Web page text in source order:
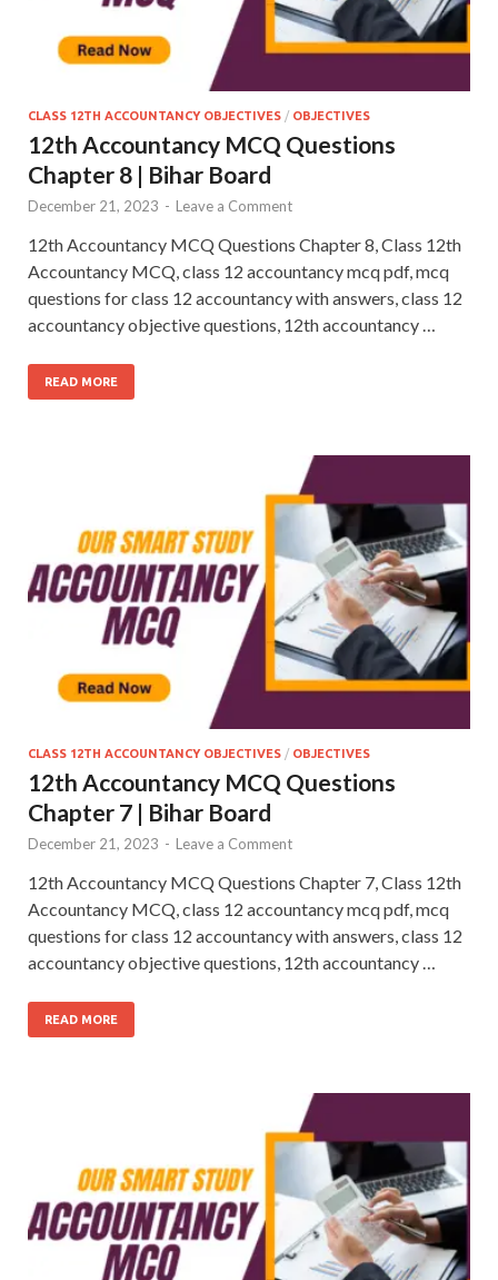
CLASS 12TH ACCOUNTANCY OBJECTIVES / OBJECTIVES
12th Accountancy MCQ Questions
Chapter 8 | Bihar Board
December 21, 2023 - Leave a Comment
12th Accountancy MCQ Questions Chapter 8, Class 12th
Accountancy MCQ, class 12 accountancy mcq pdf, mcq
questions for class 12 accountancy with answers, class 12
accountancy objective questions, 12th accountancy …
READ MORE
CLASS 12TH ACCOUNTANCY OBJECTIVES / OBJECTIVES
12th Accountancy MCQ Questions
Chapter 7 | Bihar Board
December 21, 2023 - Leave a Comment
12th Accountancy MCQ Questions Chapter 7, Class 12th
Accountancy MCQ, class 12 accountancy mcq pdf, mcq
questions for class 12 accountancy with answers, class 12
accountancy objective questions, 12th accountancy …
READ MORE